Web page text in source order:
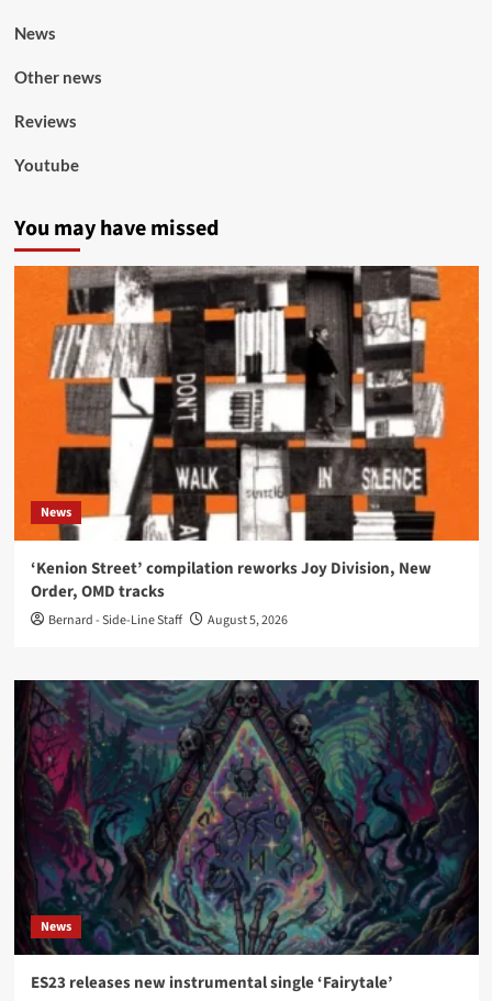
News
Other news
Reviews
Youtube
You may have missed
News
‘Kenion Street’ compilation reworks Joy Division, New
Order, OMD tracks
Bernard - Side-Line Staff August 5, 2026
News
ES23 releases new instrumental single ‘Fairytale’